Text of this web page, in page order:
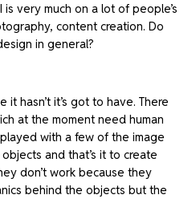
very much on a lot of people’s
content creation. Do
in general?
it hasn’t it’s got to have. There
at the moment need human
with a few of the image
and that’s it to create
don’t work because they
behind the objects but the